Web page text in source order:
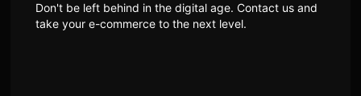
Don't be left behind in the digital age. Contact us and
take your e-commerce to the next level.